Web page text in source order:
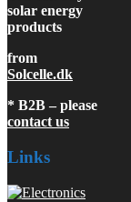
solar energy
products
from
Solcelle.dk
* B2B – please
contact us
Links